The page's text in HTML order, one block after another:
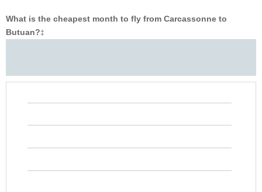
What is the cheapest month to fly from Carcassonne to
Butuan?‡